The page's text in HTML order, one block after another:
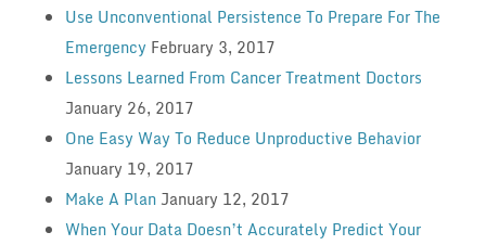
Use Unconventional Persistence To Prepare For The
Emergency February 3, 2017
Lessons Learned From Cancer Treatment Doctors
January 26, 2017
One Easy Way To Reduce Unproductive Behavior
January 19, 2017
Make A Plan January 12, 2017
When Your Data Doesn’t Accurately Predict Your